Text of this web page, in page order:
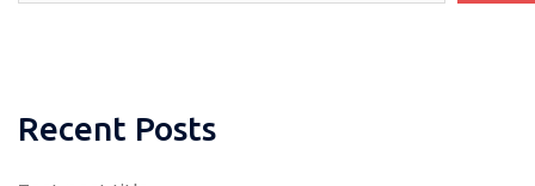
Recent Posts